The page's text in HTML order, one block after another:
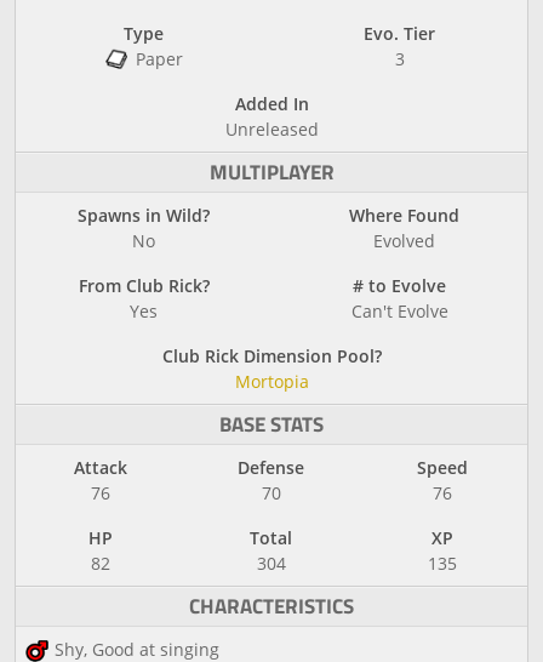
Type
Paper
Evo. Tier
3
Added In
Unreleased
MULTIPLAYER
Spawns in Wild?
No
Where Found
Evolved
From Club Rick?
Yes
# to Evolve
Can't Evolve
Club Rick Dimension Pool?
Mortopia
BASE STATS
Attack
76
Defense
70
Speed
76
HP
82
Total
304
XP
135
CHARACTERISTICS
Shy, Good at singing